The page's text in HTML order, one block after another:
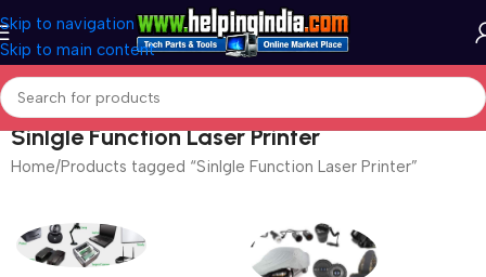
Skip to navigation
Skip to main content
Sinlgle Function Laser Printer
Home Products tagged “Sinlgle Function Laser Printer”